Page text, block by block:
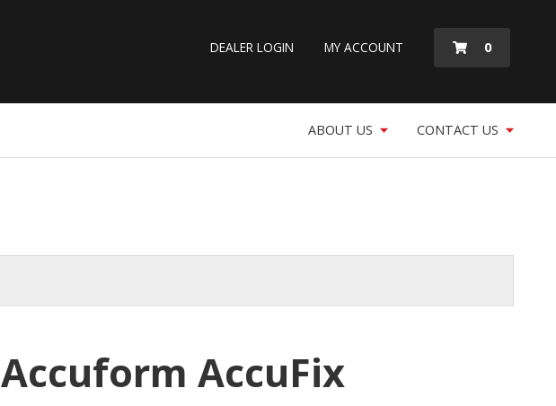
DEALER LOGIN MY ACCOUNT MY
QUOTE
0
ABOUT US CONTACT US
Accuform AccuFix